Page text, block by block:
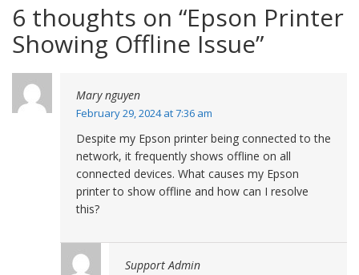
6 thoughts on “Epson Printer
Showing Offline Issue”
Mary nguyen
February 29, 2024 at 7:36 am
Despite my Epson printer being connected to the
network, it frequently shows offline on all
connected devices. What causes my Epson
printer to show offline and how can I resolve
this?
Support Admin